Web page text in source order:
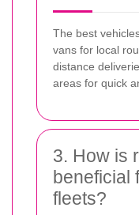
The best
vans for local
distance
areas for quick
3. How is
beneficial
fleets?